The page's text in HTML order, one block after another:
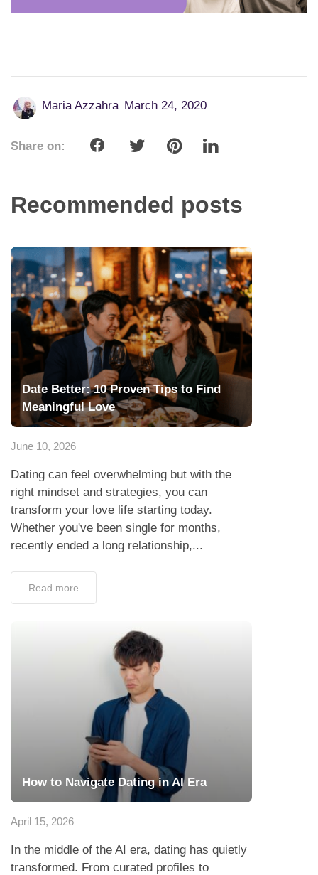
Maria Azzahra March 24, 2020
Share on:
Recommended posts
Date Better: 10 Proven Tips to Find
Meaningful Love
June 10, 2026
Dating can feel overwhelming but with the
right mindset and strategies, you can
transform your love life starting today.
Whether you've been single for months,
recently ended a long relationship,...
Read more
How to Navigate Dating in AI Era
April 15, 2026
In the middle of the AI era, dating has quietly
transformed. From curated profiles to